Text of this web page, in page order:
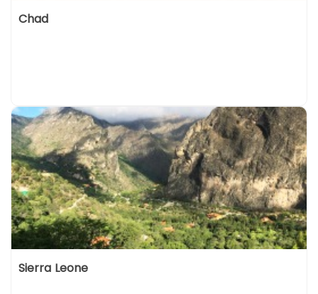
Chad
Sierra Leone